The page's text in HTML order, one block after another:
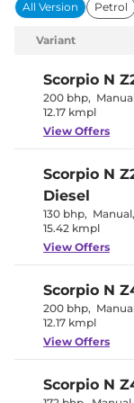
All Version Petrol
Variant
Scorpio N
200 bhp,
12.17 kmpl
View Offers
Scorpio N
Diesel
130 bhp, Manual,
15.42 kmpl
View Offers
Scorpio N
200 bhp,
12.17 kmpl
View Offers
Scorpio N